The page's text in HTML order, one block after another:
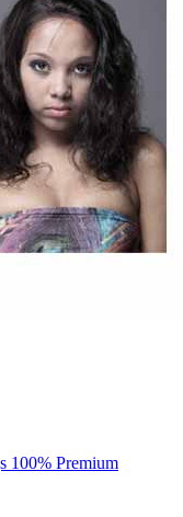
100% Premium